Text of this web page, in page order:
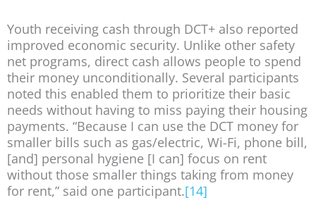
Youth receiving cash through DCT+ also reported
improved economic security. Unlike other safety
net programs, direct cash allows people to spend
their money unconditionally. Several participants
noted this enabled them to prioritize their basic
needs without having to miss paying their housing
payments. “Because I can use the DCT money for
smaller bills such as gas/electric, Wi-Fi, phone bill,
[and] personal hygiene [I can] focus on rent
without those smaller things taking from money
for rent,” said one participant.[14]